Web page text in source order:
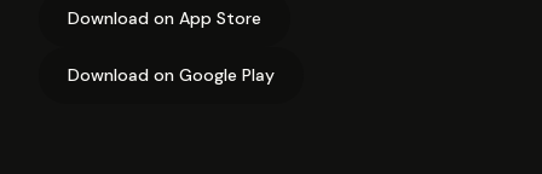
Download on App Store
Download on Google Play